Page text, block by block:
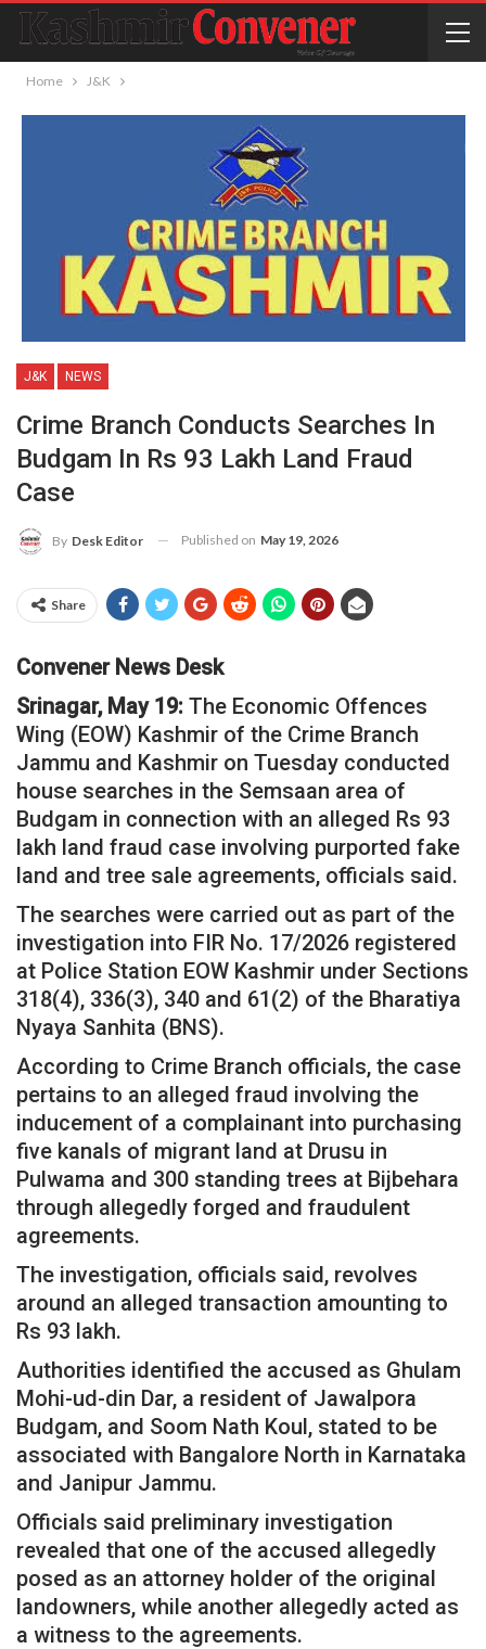
Home J&K
J&K NEWS
Crime Branch Conducts Searches In
Budgam In Rs 93 Lakh Land Fraud
Case
By Desk Editor Published on May 19, 2026
Share
Convener News Desk
Srinagar, May 19: The Economic Offences
Wing (EOW) Kashmir of the Crime Branch
Jammu and Kashmir on Tuesday conducted
house searches in the Semsaan area of
Budgam in connection with an alleged Rs 93
lakh land fraud case involving purported fake
land and tree sale agreements, officials said.
The searches were carried out as part of the
investigation into FIR No. 17/2026 registered
at Police Station EOW Kashmir under Sections
318(4), 336(3), 340 and 61(2) of the Bharatiya
Nyaya Sanhita (BNS).
According to Crime Branch officials, the case
pertains to an alleged fraud involving the
inducement of a complainant into purchasing
five kanals of migrant land at Drusu in
Pulwama and 300 standing trees at Bijbehara
through allegedly forged and fraudulent
agreements.
The investigation, officials said, revolves
around an alleged transaction amounting to
Rs 93 lakh.
Authorities identified the accused as Ghulam
Mohi-ud-din Dar, a resident of Jawalpora
Budgam, and Soom Nath Koul, stated to be
associated with Bangalore North in Karnataka
and Janipur Jammu.
Officials said preliminary investigation
revealed that one of the accused allegedly
posed as an attorney holder of the original
landowners, while another allegedly acted as
a witness to the agreements.